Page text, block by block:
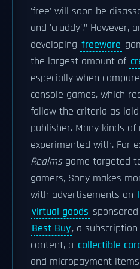
'free' will soon be
and 'cruddy'." However,
developing freeware
the largest amount of
especially when
console games, which
follow the criteria as
publisher. Many kinds
experimented with. For
Realmsgame targeted
gamers, Sony makes
with advertisements on
virtual goods
Best Buy, a
content, a collectible
and micropayment